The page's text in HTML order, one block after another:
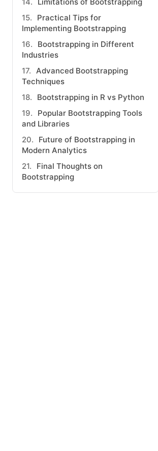
Practical Tips for
Implementing Bootstrapping
Bootstrapping in Different
Industries
Advanced Bootstrapping
Techniques
Bootstrapping in R vs Python
Popular Bootstrapping Tools
and Libraries
Future of Bootstrapping in
Modern Analytics
Final Thoughts on
Bootstrapping